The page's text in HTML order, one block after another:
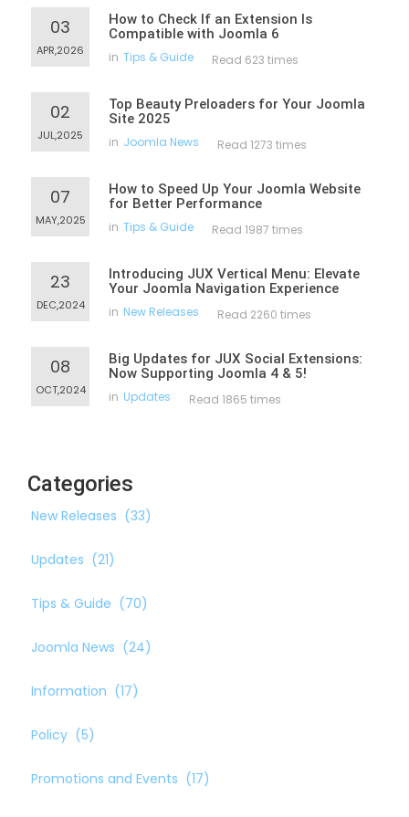
03
APR,2026
How to Check If an Extension Is
Compatible with Joomla 6
in Tips & Guide Read 623 times
02
JUL,2025
Top Beauty Preloaders for Your Joomla
Site 2025
in Joomla News Read 1273 times
07
MAY,2025
How to Speed Up Your Joomla Website
for Better Performance
in Tips & Guide Read 1987 times
23
DEC,2024
Introducing JUX Vertical Menu: Elevate
Your Joomla Navigation Experience
in New Releases Read 2260 times
08
OCT,2024
Big Updates for JUX Social Extensions:
Now Supporting Joomla 4 & 5!
in Updates Read 1865 times
Categories
New Releases (33)
Updates (21)
Tips & Guide (70)
Joomla News (24)
Information (17)
Policy (5)
Promotions and Events (17)